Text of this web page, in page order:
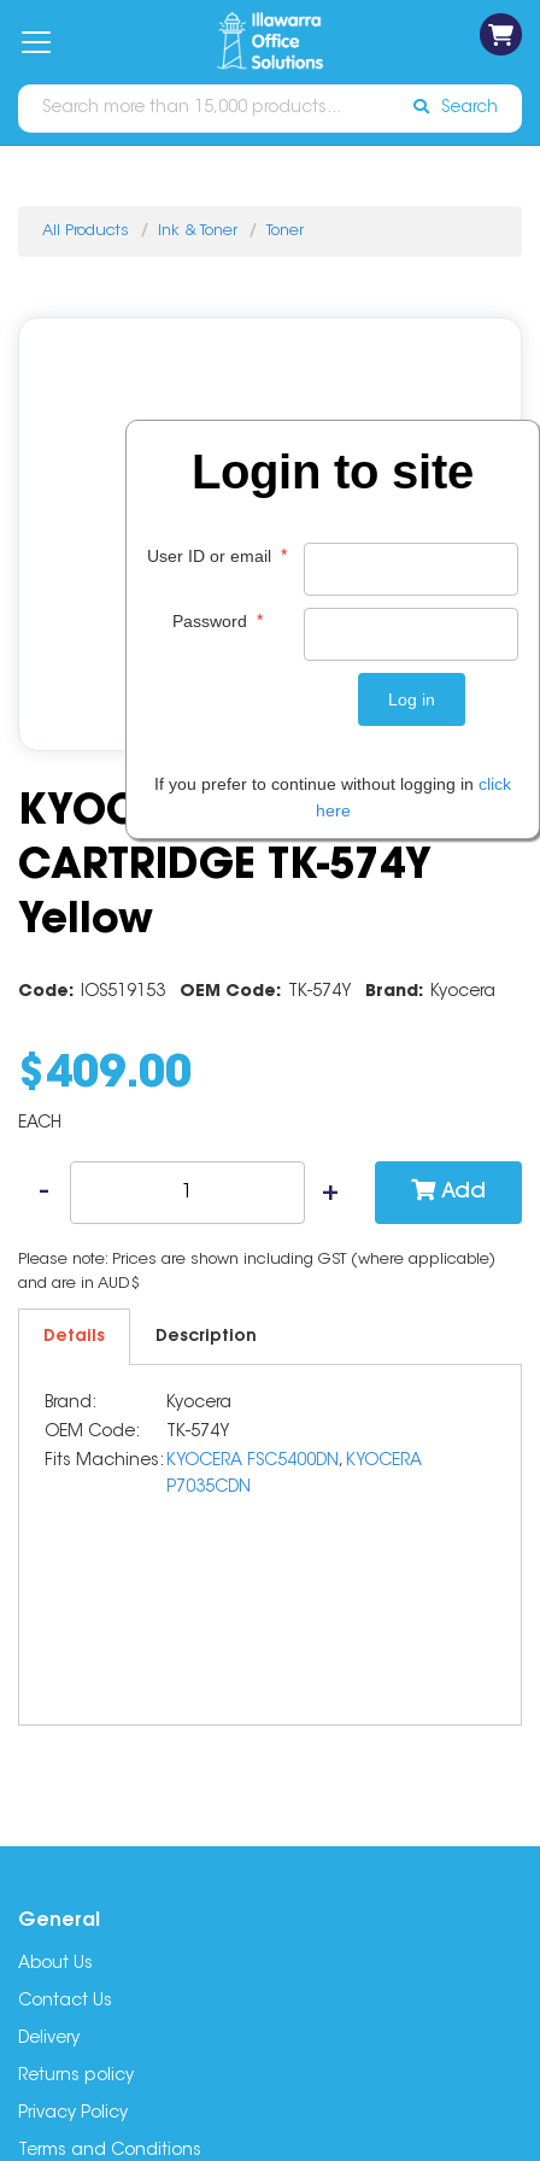
Catalogues Sign In
Search
All Products Ink & Toner Toner
KYOCERA TONER
CARTRIDGE TK-574Y
Yellow
Code: IOS519153 OEM Code: TK-574Y Brand: Kyocera
$ 409.00
EACH
Add
Please note: Prices are shown including GST (where applicable)
and are in AUD$
Details Description
Brand:
Kyocera
OEM Code:
TK-574Y
Fits Machines: KYOCERA FSC5400DN, KYOCERA
P7035CDN
General
About Us
Contact Us
Delivery
Returns policy
Privacy Policy
Terms and Conditions
Login to site
User ID or email *
Password *
If you prefer to continue without logging in click
here